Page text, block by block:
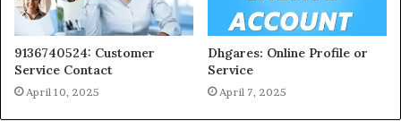
9136740524: Customer
Service Contact
April 10, 2025
Dhgares: Online Profile or
Service
April 7, 2025